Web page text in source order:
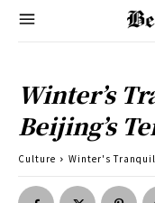
Winter’s
Beijing’s
Culture Winter's